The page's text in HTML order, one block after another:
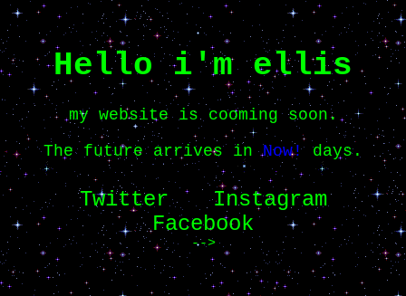
Hello i'm ellis
my website is cooming soon.
The future arrives inNow!days.
Twitter
Instagram
Facebook
-->